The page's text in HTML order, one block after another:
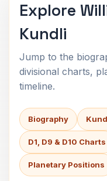
Explore
Kundli
Jump to the
divisional charts,
timeline.
Biography
D1, D9 & D10 Charts
Planetary Positions